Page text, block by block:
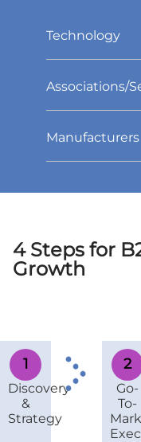
Technology
Associations/
Manufacturers
4 Steps for
Growth
1
Discovery
&
Strategy
2
Go-
To-